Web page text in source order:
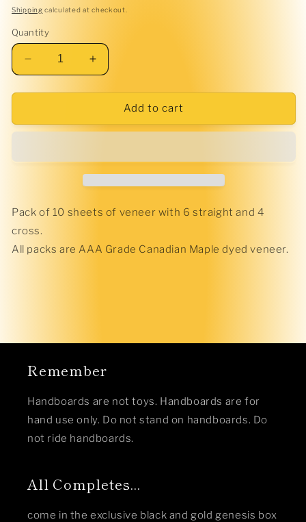
price
Shipping calculated at checkout.
Quantity
Decrease
quantity
for
Dyed
Increase
quantity
for
Green
Dyed
Add to cart
Pack of 10 sheets of veneer with 6 straight and 4
cross.
All packs are AAA Grade Canadian Maple dyed veneer.
Remember
Handboards are not toys. Handboards are for
hand use only. Do not stand on handboards. Do
not ride handboards.
All Completes...
come in the exclusive black and gold genesis box